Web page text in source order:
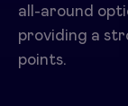
all-around
providing a
points.